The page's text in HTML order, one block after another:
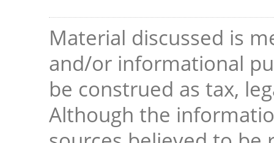
Material discussed is
and/or informational
be construed as tax,
Although the